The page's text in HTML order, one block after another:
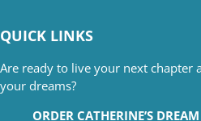
QUICK LINKS
Are ready to live your next chapter
your dreams?
ORDER CATHERINE’S DREAM